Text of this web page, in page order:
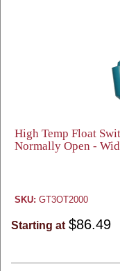
High Temp Float
Normally Open -
SKU: GT3OT2000
Starting at $86.49